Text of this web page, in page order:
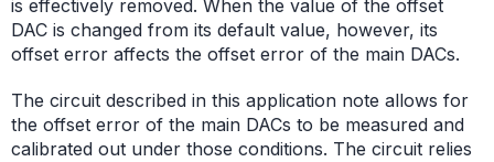
is effectively removed. When the value of the offset
DAC is changed from its default value, however, its
offset error affects the offset error of the main DACs.
The circuit described in this application note allows for
the offset error of the main DACs to be measured and
calibrated out under those conditions. The circuit relies